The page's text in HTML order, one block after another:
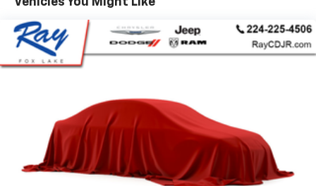
and ventilation functions, and a heated steering
wheel create an inviting cabin environment. Climate
control systems include automatic temperature
management with dual front zone and rear window
defroster capabilities, ensuring passenger comfort in
Technology integrates seamlessly into your driving
experience through the Navigation System, heads-up
display, and available Apple CarPlay and Android Auto
compatibility via the Infinity Premium audio display.
The power moonroof floods the cabin with natural